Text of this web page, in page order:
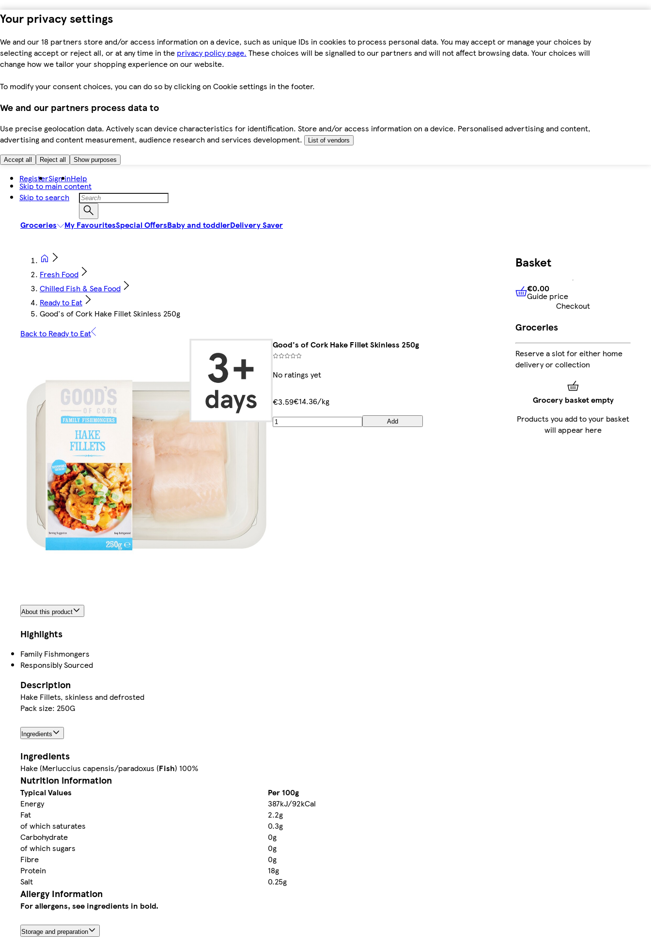
Your privacy settings
We and our 18 partners store and/or access information on a device, such as unique IDs in cookies to process personal data. You may accept or manage your choices by
selecting accept or reject all, or at any time in the privacy policy page. These choices will be signalled to our partners and will not affect browsing data. Your choices will
change how we tailor your shopping experience on our website.
To modify your consent choices, you can do so by clicking on Cookie settings in the footer.
We and our partners process data to
Use precise geolocation data. Actively scan device characteristics for identification. Store and/or access information on a device. Personalised advertising and content,
advertising and content measurement, audience research and services development.
List of vendors
Accept all Reject all Show purposes
Skip to main content
Skip to search
RegisterSign inHelp
Groceries My FavouritesSpecial OffersBaby and toddlerDelivery Saver
Fresh Food
Chilled Fish & Sea Food
Ready to Eat
Good's of Cork Hake Fillet Skinless 250g
Back to Ready to Eat
Good's of Cork Hake Fillet Skinless 250g
No ratings yet
€3.59€14.36/kg
Add
About this product
Highlights
Family Fishmongers
Responsibly Sourced
Description
Hake Fillets, skinless and defrosted
Pack size: 250G
Ingredients
Ingredients
Hake (Merluccius capensis/paradoxus (Fish) 100%
Nutrition information
Typical Values
Per 100g
Energy
387kJ/92kCal
Fat
2.2g
of which saturates
0.3g
Carbohydrate
0g
of which sugars
0g
Fibre
0g
Protein
18g
Salt
0.25g
Allergy Information
For allergens, see ingredients in bold.
Storage and preparation
Basket
€0.00Guide price
€0.00
Guide price
Checkout
Groceries
Reserve a slot for either home
delivery or collection
Grocery basket empty
Products you add to your basket
will appear here